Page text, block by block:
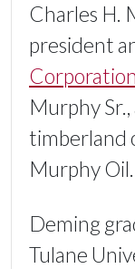
Charles H.
president
Corporation
Murphy Sr.,
timberland
Murphy Oil.
Deming
Tulane